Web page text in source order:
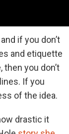
if you don’t
and etiquette
then you don’t
If you
of the idea.
drastic it